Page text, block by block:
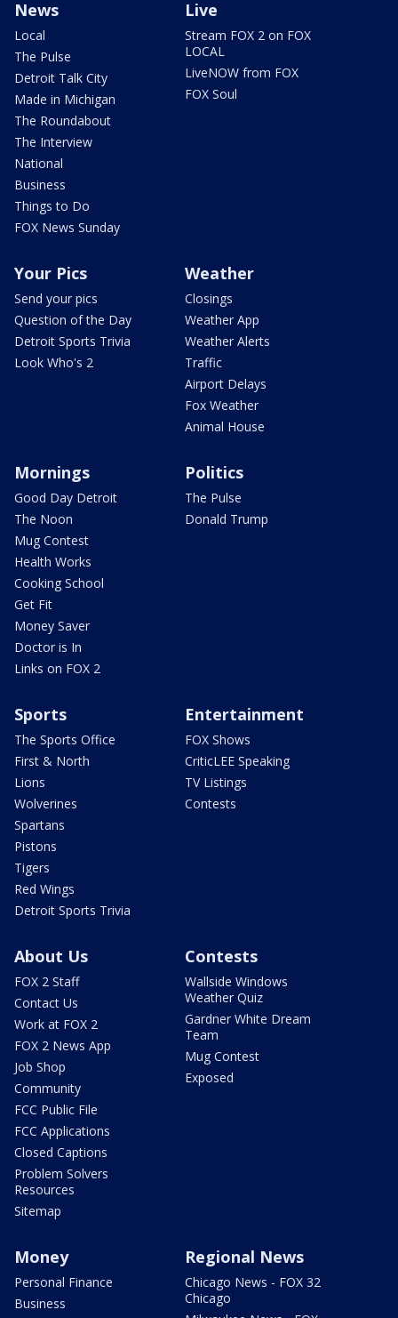
News
Local
The Pulse
Detroit Talk City
Made in Michigan
The Roundabout
The Interview
National
Business
Things to Do
FOX News Sunday
Live
Stream FOX 2 on FOX
LOCAL
LiveNOW from FOX
FOX Soul
Your Pics
Send your pics
Question of the Day
Detroit Sports Trivia
Look Who's 2
Weather
Closings
Weather App
Weather Alerts
Traffic
Airport Delays
Fox Weather
Animal House
Mornings
Good Day Detroit
The Noon
Mug Contest
Health Works
Cooking School
Get Fit
Money Saver
Doctor is In
Links on FOX 2
Politics
The Pulse
Donald Trump
Sports
The Sports Office
First & North
Lions
Wolverines
Spartans
Pistons
Tigers
Red Wings
Detroit Sports Trivia
Entertainment
FOX Shows
CriticLEE Speaking
TV Listings
Contests
About Us
FOX 2 Staff
Contact Us
Work at FOX 2
FOX 2 News App
Job Shop
Community
FCC Public File
FCC Applications
Closed Captions
Problem Solvers
Resources
Sitemap
Contests
Wallside Windows
Weather Quiz
Gardner White Dream
Team
Mug Contest
Exposed
Money
Personal Finance
Business
Regional News
Chicago News - FOX 32
Chicago